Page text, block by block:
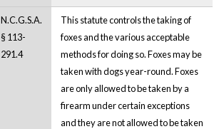
N.C.G.S.A.
§ 113-
291.4
This statute controls the taking of
foxes and the various acceptable
methods for doing so. Foxes may be
taken with dogs year-round. Foxes
are only allowed to be taken by a
firearm under certain exceptions
and they are not allowed to be taken